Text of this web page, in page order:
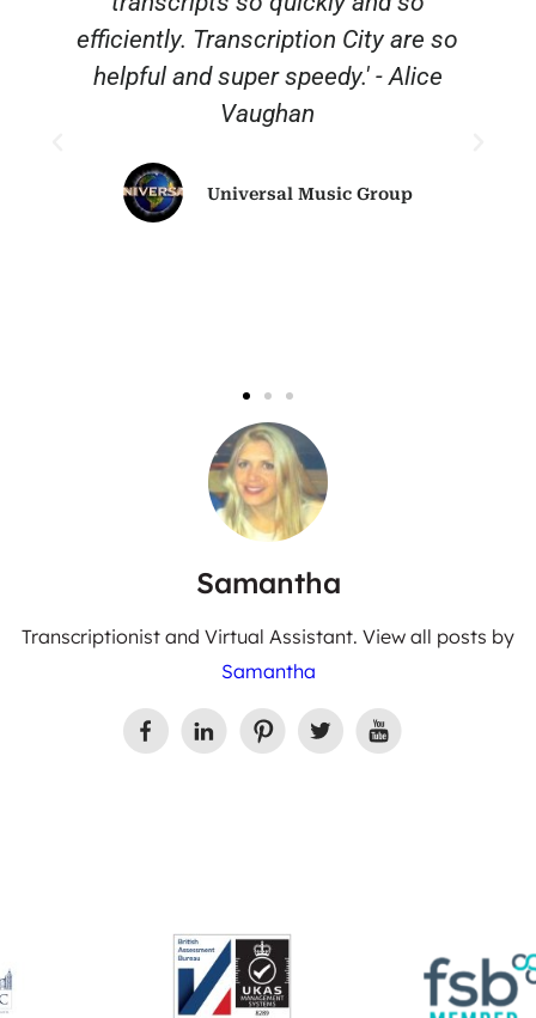
efficiently. Transcription City are so
helpful and super speedy.' - Alice
Vaughan
Universal Music Group
Samantha
Transcriptionist and Virtual Assistant. View all posts by
Samantha